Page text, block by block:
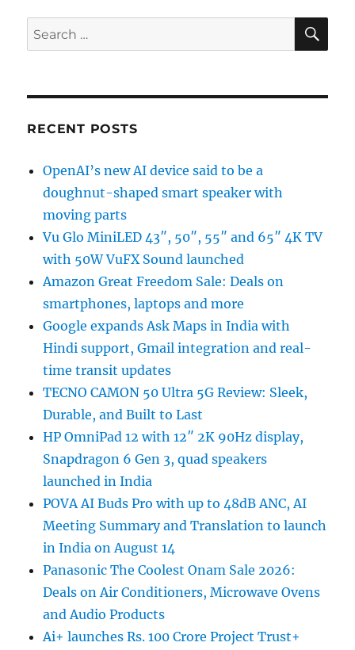
Search
for:
RECENT POSTS
OpenAI’s new AI device said to be a
doughnut-shaped smart speaker with
moving parts
Vu Glo MiniLED 43″, 50″, 55″ and 65″ 4K TV
with 50W VuFX Sound launched
Amazon Great Freedom Sale: Deals on
smartphones, laptops and more
Google expands Ask Maps in India with
Hindi support, Gmail integration and real-
time transit updates
TECNO CAMON 50 Ultra 5G Review: Sleek,
Durable, and Built to Last
HP OmniPad 12 with 12″ 2K 90Hz display,
Snapdragon 6 Gen 3, quad speakers
launched in India
POVA AI Buds Pro with up to 48dB ANC, AI
Meeting Summary and Translation to launch
in India on August 14
Panasonic The Coolest Onam Sale 2026:
Deals on Air Conditioners, Microwave Ovens
and Audio Products
Ai+ launches Rs. 100 Crore Project Trust+